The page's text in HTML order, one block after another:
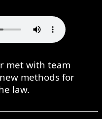
met with team
methods for
law.